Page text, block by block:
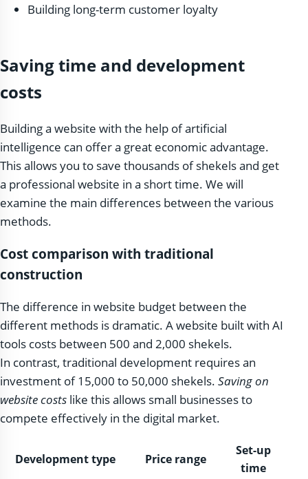
Building long-term customer loyalty
Saving time and development
costs
Building a website with the help of artificial
intelligence can offer a great economic advantage.
This allows you to save thousands of shekels and get
a professional website in a short time. We will
examine the main differences between the various
methods.
Cost comparison with traditional
construction
The difference in website budget between the
different methods is dramatic. A website built with AI
tools costs between 500 and 2,000 shekels.
In contrast, traditional development requires an
investment of 15,000 to 50,000 shekels. Saving on
website costs like this allows small businesses to
compete effectively in the digital market.
Development type Price range
Set-up
time